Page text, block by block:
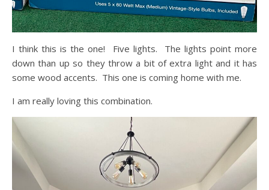
I think this is the one! Five lights. The lights point more
down than up so they throw a bit of extra light and it has
some wood accents. This one is coming home with me.
I am really loving this combination.